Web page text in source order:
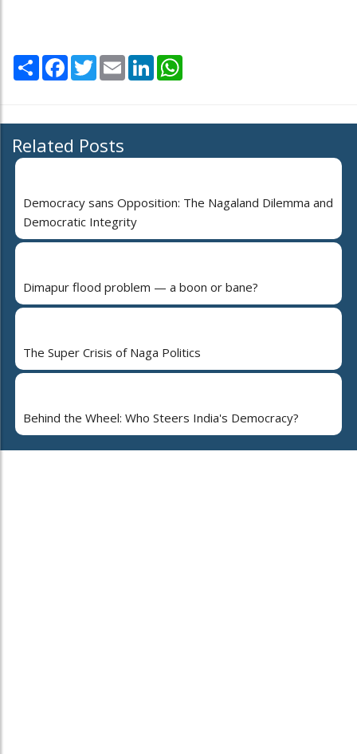
Share Facebook
TwitterEmail LinkedIn
Related Posts
Democracy sans Opposition: The Nagaland Dilemma and
Democratic Integrity
Dimapur flood problem — a boon or bane?
The Super Crisis of Naga Politics
Behind the Wheel: Who Steers India's Democracy?